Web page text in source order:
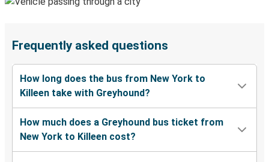
Frequently asked questions
How long does the bus from New York to
Killeen take with Greyhound?
How much does a Greyhound bus ticket from
New York to Killeen cost?